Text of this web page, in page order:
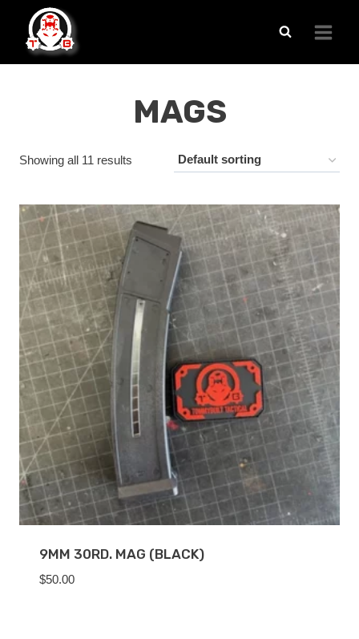
content
MAGS
Showing all 11 results
9MM 30RD. MAG (BLACK)
$50.00